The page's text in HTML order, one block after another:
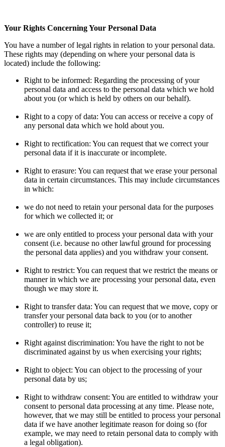
Your Rights Concerning Your Personal Data
You have a number of legal rights in relation to your personal data.
These rights may (depending on where your personal data is
located) include the following:
Right to be informed: Regarding the processing of your
personal data and access to the personal data which we hold
about you (or which is held by others on our behalf).
Right to a copy of data: You can access or receive a copy of
any personal data which we hold about you.
Right to rectification: You can request that we correct your
personal data if it is inaccurate or incomplete.
Right to erasure: You can request that we erase your personal
data in certain circumstances. This may include circumstances
in which:
we do not need to retain your personal data for the purposes
for which we collected it; or
we are only entitled to process your personal data with your
consent (i.e. because no other lawful ground for processing
the personal data applies) and you withdraw your consent.
Right to restrict: You can request that we restrict the means or
manner in which we are processing your personal data, even
though we may store it.
Right to transfer data: You can request that we move, copy or
transfer your personal data back to you (or to another
controller) to reuse it;
Right against discrimination: You have the right to not be
discriminated against by us when exercising your rights;
Right to object: You can object to the processing of your
personal data by us;
Right to withdraw consent: You are entitled to withdraw your
consent to personal data processing at any time. Please note,
however, that we may still be entitled to process your personal
data if we have another legitimate reason for doing so (for
example, we may need to retain personal data to comply with
a legal obligation).